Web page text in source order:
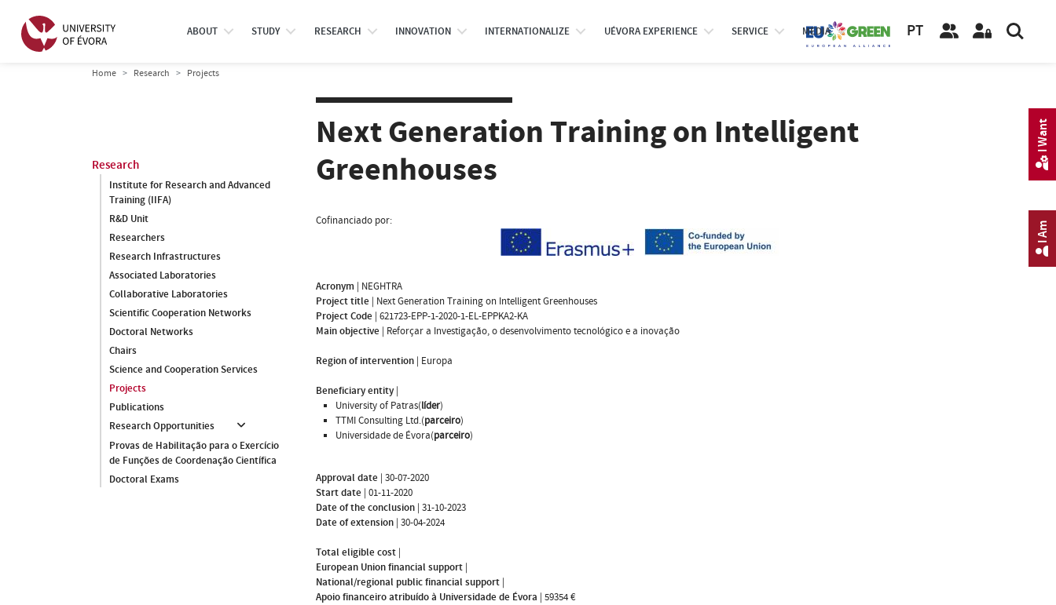
ABOUT STUDY RESEARCH INNOVATION INTERNATIONALIZE UÉVORA EXPERIENCE SERVICE MEDIA PT
Home Research Projects
Research
Institute for Research and Advanced
Training (IIFA)
R&D Unit
Researchers
Research Infrastructures
Associated Laboratories
Collaborative Laboratories
Scientific Cooperation Networks
Doctoral Networks
Chairs
Science and Cooperation Services
Projects
Publications
Research Opportunities
Provas de Habilitação para o Exercício
de Funções de Coordenação Científica
Doctoral Exams
Next Generation Training on Intelligent
Greenhouses
Cofinanciado por:
Acronym | NEGHTRA
Project title | Next Generation Training on Intelligent Greenhouses
Project Code | 621723-EPP-1-2020-1-EL-EPPKA2-KA
Main objective | Reforçar a Investigação, o desenvolvimento tecnológico e a inovação
Region of intervention | Europa
Beneficiary entity|
University of Patras(líder)
TTMI Consulting Ltd.(parceiro)
Universidade de Évora(parceiro)
Approval date | 30-07-2020
Start date | 01-11-2020
Date of the conclusion | 31-10-2023
Date of extension | 30-04-2024
Total eligible cost |
European Union financial support |
National/regional public financial support |
Apoio financeiro atribuído à Universidade de Évora | 59354 €
I Am
I Want